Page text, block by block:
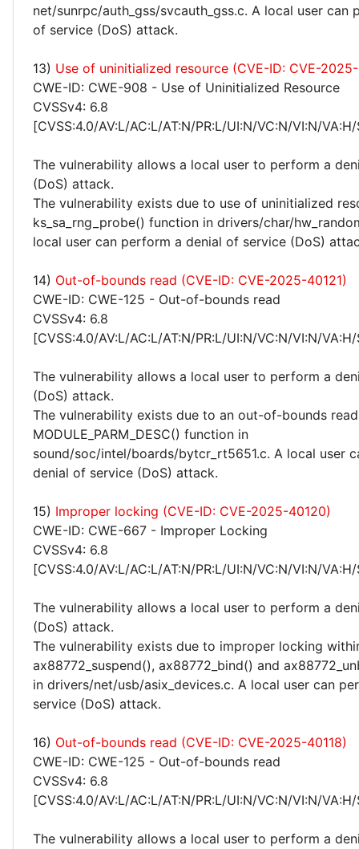
net/sunrpc/auth_gss/svcauth_gss.c. A local user can
of service (DoS) attack.
13) Use of uninitialized resource (CVE-ID: CVE-
CWE-ID: CWE-908 - Use of Uninitialized Resource
CVSSv4: 6.8
[CVSS:4.0/AV:L/AC:L/AT:N/PR:L/UI:N/VC:N/VI:N/
The vulnerability allows a local user to perform a
(DoS) attack.
The vulnerability exists due to use of uninitialized
ks_sa_rng_probe() function in drivers/char/
local user can perform a denial of service (DoS)
14) Out-of-bounds read (CVE-ID: CVE-2025-40121)
CWE-ID: CWE-125 - Out-of-bounds read
CVSSv4: 6.8
[CVSS:4.0/AV:L/AC:L/AT:N/PR:L/UI:N/VC:N/VI:N/
The vulnerability allows a local user to perform a
(DoS) attack.
The vulnerability exists due to an out-of-bounds
MODULE_PARM_DESC() function in
sound/soc/intel/boards/bytcr_rt5651.c. A local user
denial of service (DoS) attack.
15) Improper locking (CVE-ID: CVE-2025-40120)
CWE-ID: CWE-667 - Improper Locking
CVSSv4: 6.8
[CVSS:4.0/AV:L/AC:L/AT:N/PR:L/UI:N/VC:N/VI:N/
The vulnerability allows a local user to perform a
(DoS) attack.
The vulnerability exists due to improper locking
ax88772_suspend(), ax88772_bind() and
in drivers/net/usb/asix_devices.c. A local user can
service (DoS) attack.
16) Out-of-bounds read (CVE-ID: CVE-2025-40118)
CWE-ID: CWE-125 - Out-of-bounds read
CVSSv4: 6.8
[CVSS:4.0/AV:L/AC:L/AT:N/PR:L/UI:N/VC:N/VI:N/
The vulnerability allows a local user to perform a